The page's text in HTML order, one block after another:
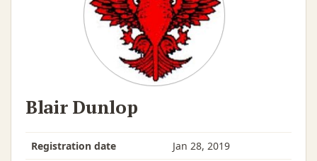
Blair Dunlop
Registration date
Jan 28, 2019